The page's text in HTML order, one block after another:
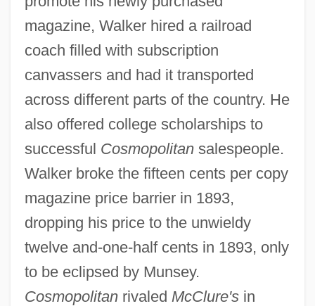
magazine, Walker hired a railroad
coach filled with subscription
canvassers and had it transported
across different parts of the country. He
also offered college scholarships to
successful Cosmopolitansalespeople.
Walker broke the fifteen cents per copy
magazine price barrier in 1893,
dropping his price to the unwieldy
twelve and-one-half cents in 1893, only
to be eclipsed by Munsey.
Cosmopolitanrivaled McClure'sin